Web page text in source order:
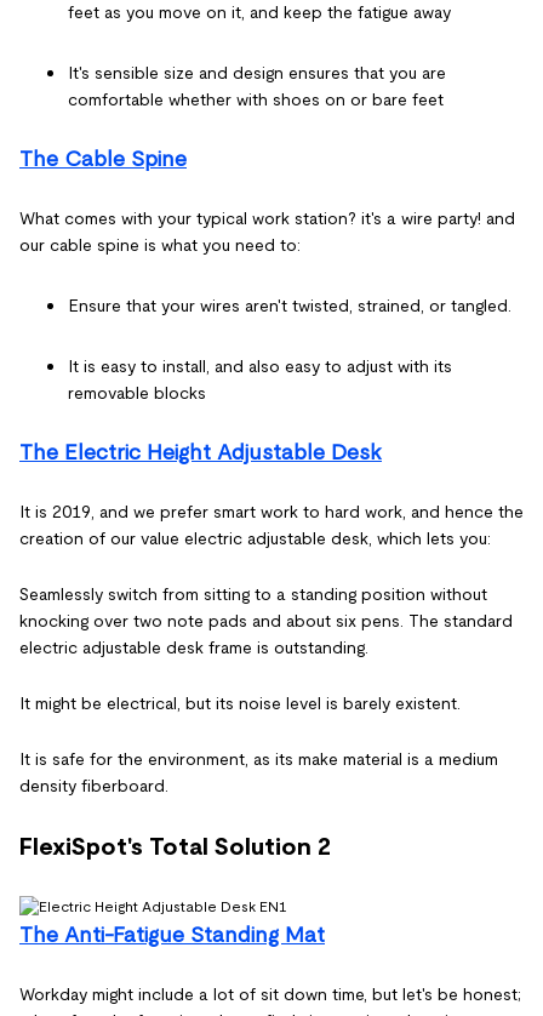
feet as you move on it, and keep the fatigue away
It's sensible size and design ensures that you are
comfortable whether with shoes on or bare feet
The Cable Spine
What comes with your typical work station? it's a wire party! and
our cable spine is what you need to:
Ensure that your wires aren't twisted, strained, or tangled.
It is easy to install, and also easy to adjust with its
removable blocks
The Electric Height Adjustable Desk
It is 2019, and we prefer smart work to hard work, and hence the
creation of our value electric adjustable desk, which lets you:
Seamlessly switch from sitting to a standing position without
knocking over two note pads and about six pens. The standard
electric adjustable desk frame is outstanding.
It might be electrical, but its noise level is barely existent.
It is safe for the environment, as its make material is a medium
density fiberboard.
FlexiSpot's Total Solution 2
The Anti-Fatigue Standing Mat
Workday might include a lot of sit down time, but let's be honest;